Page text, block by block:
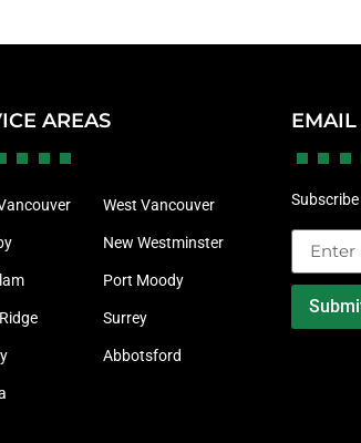
AREAS
West Vancouver
New Westminster
Port Moody
Surrey
Abbotsford
EMAIL